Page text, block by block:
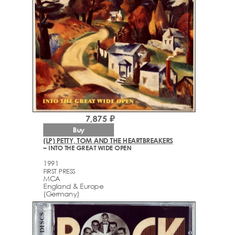
(LP) PETTY, TOM AND THE HEARTBREAKERS
– INTO THE GREAT WIDE OPEN
1991
FIRST PRESS
MCA
England & Europe
(Germany)
7,875 ₽
Buy